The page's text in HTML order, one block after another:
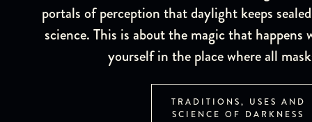
portals of perception that daylight keeps
science. This is about the magic that happens
yourself in the place where all
TRADITIONS, USES AND
SCIENCE OF DARKNESS